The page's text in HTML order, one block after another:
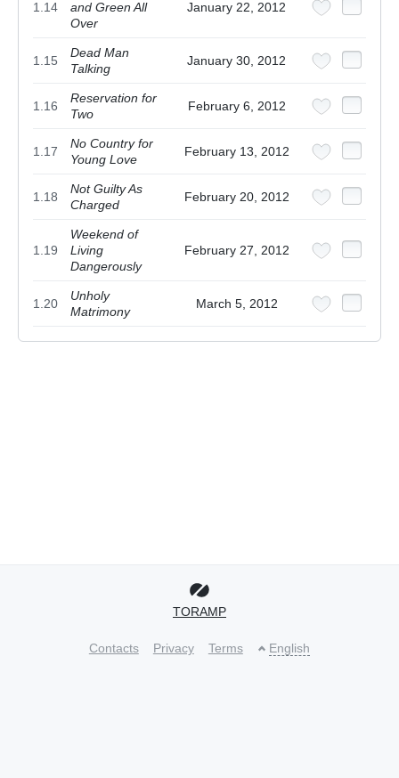
1.14
and Green All
Over
January 22, 2012
1.15
Dead Man
Talking
January 30, 2012
1.16
Reservation for
Two
February 6, 2012
1.17
No Country for
Young Love
February 13, 2012
1.18
Not Guilty As
Charged
February 20, 2012
1.19
Weekend of
Living
Dangerously
February 27, 2012
1.20
Unholy
Matrimony
March 5, 2012
TORAMP
Contacts Privacy Terms English